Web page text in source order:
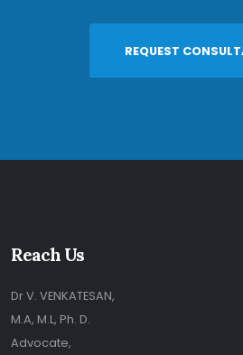
REQUEST
Reach Us
Dr V. VENKATESAN,
M.A, M.L, Ph. D.
Advocate,